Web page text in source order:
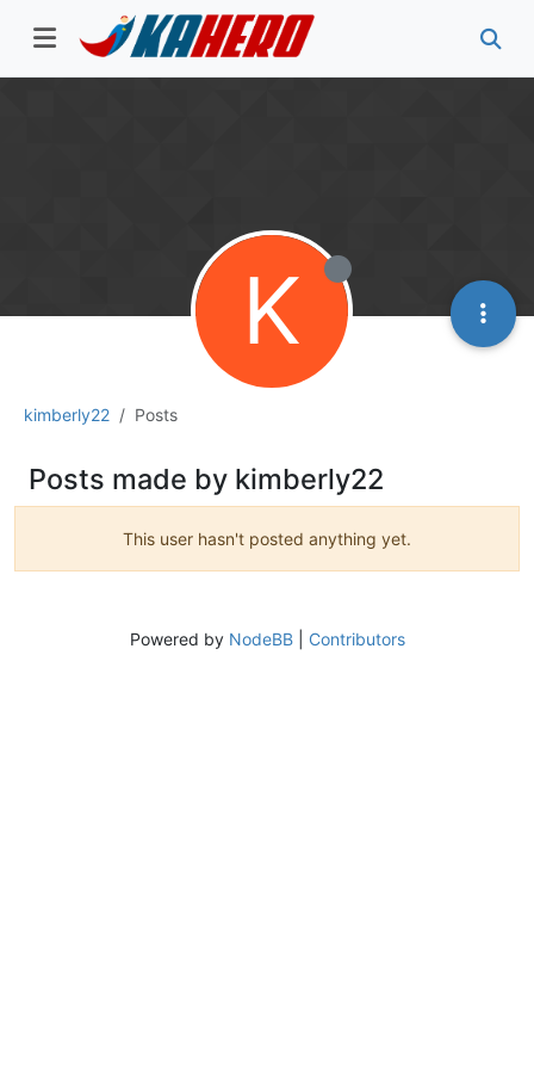
kimberly22 Posts
K
Posts made by kimberly22
This user hasn't posted anything yet.
Powered by NodeBB| Contributors